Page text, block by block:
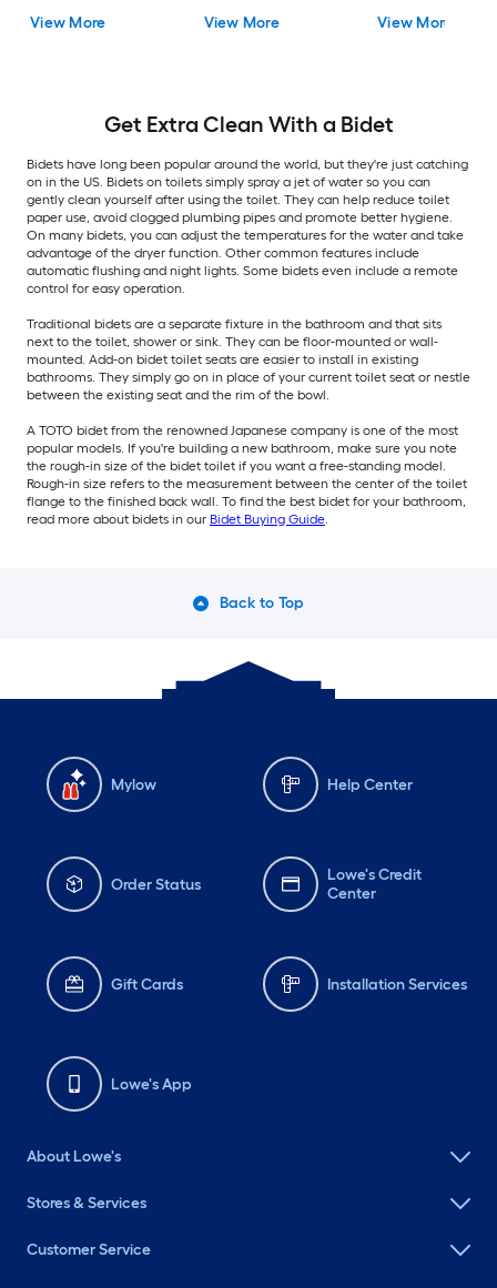
View More View More View More
Get Extra Clean With a Bidet
Bidets have long been popular around the world, but they're just catching
on in the US. Bidets on toilets simply spray a jet of water so you can
gently clean yourself after using the toilet. They can help reduce toilet
paper use, avoid clogged plumbing pipes and promote better hygiene.
On many bidets, you can adjust the temperatures for the water and take
advantage of the dryer function. Other common features include
automatic flushing and night lights. Some bidets even include a remote
control for easy operation.
Traditional bidets are a separate fixture in the bathroom and that sits
next to the toilet, shower or sink. They can be floor-mounted or wall-
mounted. Add-on bidet toilet seats are easier to install in existing
bathrooms. They simply go on in place of your current toilet seat or nestle
between the existing seat and the rim of the bowl.
A TOTO bidet from the renowned Japanese company is one of the most
popular models. If you're building a new bathroom, make sure you note
the rough-in size of the bidet toilet if you want a free-standing model.
Rough-in size refers to the measurement between the center of the toilet
flange to the finished back wall. To find the best bidet for your bathroom,
read more about bidets in our Bidet Buying Guide.
Back to Top
Mylow Help Center
Order Status
Lowe's Credit
Center
Gift Cards Installation Services
Lowe's App
About Lowe's
Stores & Services
Customer Service